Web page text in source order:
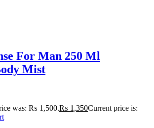
For Man 250 Ml
Mist
was: ₨ 1,500.₨ 1,350Current price is: